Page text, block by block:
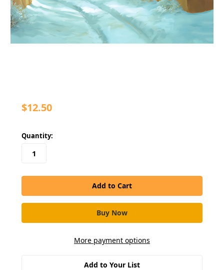
$12.50
in
stock
Quantity:
More payment options
Add to Your List